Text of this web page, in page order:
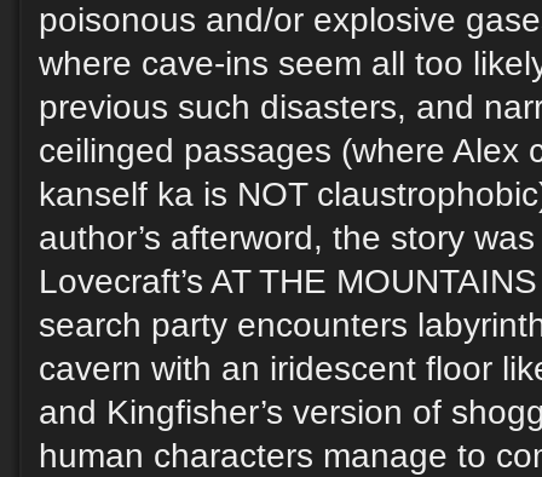
poisonous and/or explosive
where cave-ins seem all too
previous such disasters, and
ceilinged passages (where Alex
kanself ka is NOT
author’s afterword, the story
Lovecraft’s AT THE
search party encounters
cavern with an iridescent floor
and Kingfisher’s version of
human characters manage to